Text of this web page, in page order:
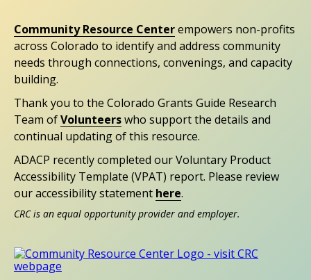
Community Resource Centerempowers non-profits
across Colorado to identify and address community
needs through connections, convenings, and capacity
building.
Thank you to the Colorado Grants Guide Research
Team ofVolunteerswho support the details and
continual updating of this resource.
ADACP recently completed our Voluntary Product
Accessibility Template (VPAT) report. Please review
our accessibility statement here.
CRC is an equal opportunity provider and employer.